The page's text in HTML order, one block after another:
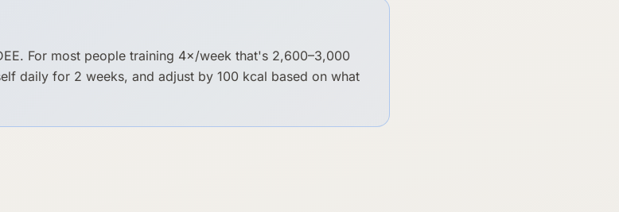
For most people training 4×/week that's 2,600–3,000
daily for 2 weeks, and adjust by 100 kcal based on what